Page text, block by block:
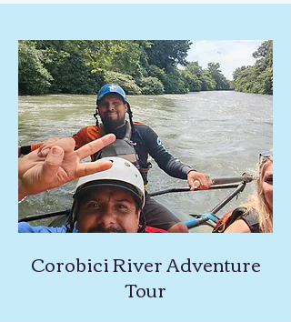
Corobici River Adventure
Tour